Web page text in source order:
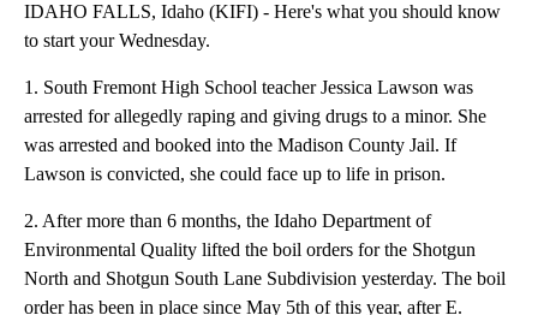
IDAHO FALLS, Idaho (KIFI) - Here's what you should know
to start your Wednesday.
1. South Fremont High School teacher Jessica Lawson was
arrested for allegedly raping and giving drugs to a minor. She
was arrested and booked into the Madison County Jail. If
Lawson is convicted, she could face up to life in prison.
2. After more than 6 months, the Idaho Department of
Environmental Quality lifted the boil orders for the Shotgun
North and Shotgun South Lane Subdivision yesterday. The boil
order has been in place since May 5th of this year, after E.